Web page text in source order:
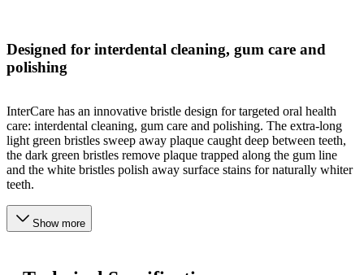
Designed for interdental cleaning, gum care and
polishing
InterCare has an innovative bristle design for targeted oral health
care: interdental cleaning, gum care and polishing. The extra-long
light green bristles sweep away plaque caught deep between teeth,
the dark green bristles remove plaque trapped along the gum line
and the white bristles polish away surface stains for naturally whiter
teeth.
Show more